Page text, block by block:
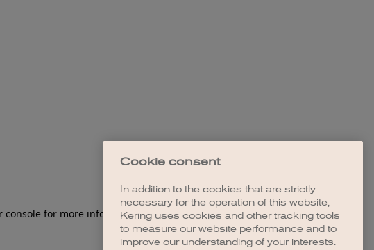
Cookie consent
In addition to the cookies that are strictly
necessary for the operation of this website,
Kering uses cookies and other tracking tools
to measure our website performance and to
improve our understanding of your interests.